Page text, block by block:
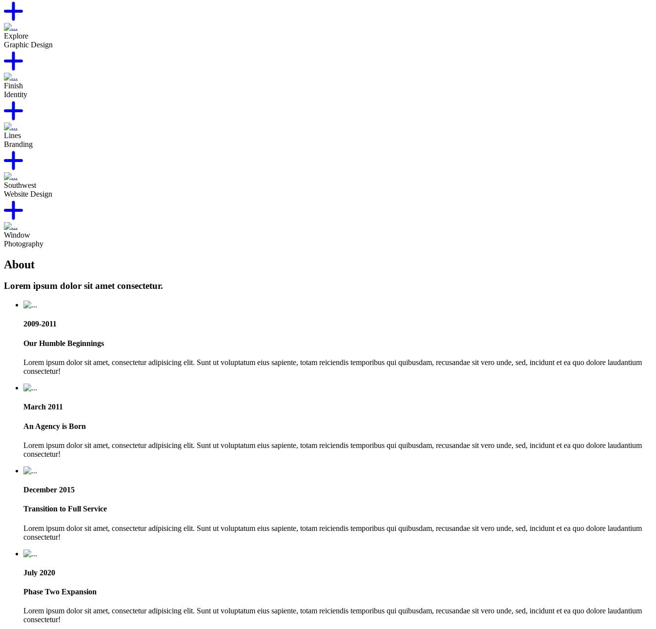
Explore
Graphic Design
Finish
Identity
Lines
Branding
Southwest
Website Design
Window
Photography
About
Lorem ipsum dolor sit amet consectetur.
2009-2011
Our Humble Beginnings
Lorem ipsum dolor sit amet, consectetur adipisicing elit. Sunt ut voluptatum eius sapiente, totam reiciendis temporibus qui quibusdam, recusandae sit vero unde, sed, incidunt et ea quo dolore laudantium
consectetur!
March 2011
An Agency is Born
Lorem ipsum dolor sit amet, consectetur adipisicing elit. Sunt ut voluptatum eius sapiente, totam reiciendis temporibus qui quibusdam, recusandae sit vero unde, sed, incidunt et ea quo dolore laudantium
consectetur!
December 2015
Transition to Full Service
Lorem ipsum dolor sit amet, consectetur adipisicing elit. Sunt ut voluptatum eius sapiente, totam reiciendis temporibus qui quibusdam, recusandae sit vero unde, sed, incidunt et ea quo dolore laudantium
consectetur!
July 2020
Phase Two Expansion
Lorem ipsum dolor sit amet, consectetur adipisicing elit. Sunt ut voluptatum eius sapiente, totam reiciendis temporibus qui quibusdam, recusandae sit vero unde, sed, incidunt et ea quo dolore laudantium
consectetur!